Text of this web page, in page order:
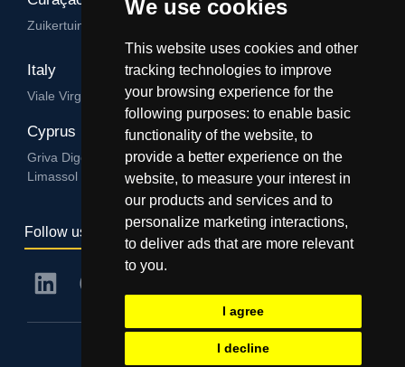
We use cookies
This website uses cookies and other
tracking technologies to improve
your browsing experience for the
following purposes: to enable basic
functionality of the website, to
provide a better experience on the
website, to measure your interest in
our products and services and to
personalize marketing interactions,
to deliver ads that are more relevant
to you.
I agree
I decline
Zuikertuintjeweg z/n, Willemstad
Italy
Viale Virgilio 101/A 74122, Taranto
Cyprus
Griva Digeni 89, Nicolaou & Zavos Ctr, Office 205, 3101,
Limassol
Follow us
© IGA Group - 2024. All rights reserved